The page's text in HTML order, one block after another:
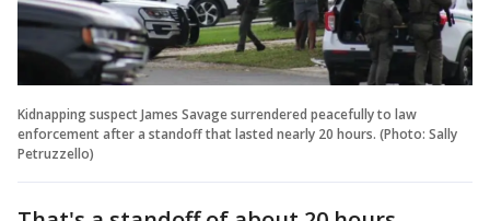
Kidnapping suspect James Savage surrendered peacefully to law
enforcement after a standoff that lasted nearly 20 hours. (Photo: Sally
Petruzzello)